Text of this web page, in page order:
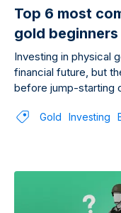
Top 6 most
gold beginners
Investing in physical
financial future, but
before jump-starting
Gold Investing